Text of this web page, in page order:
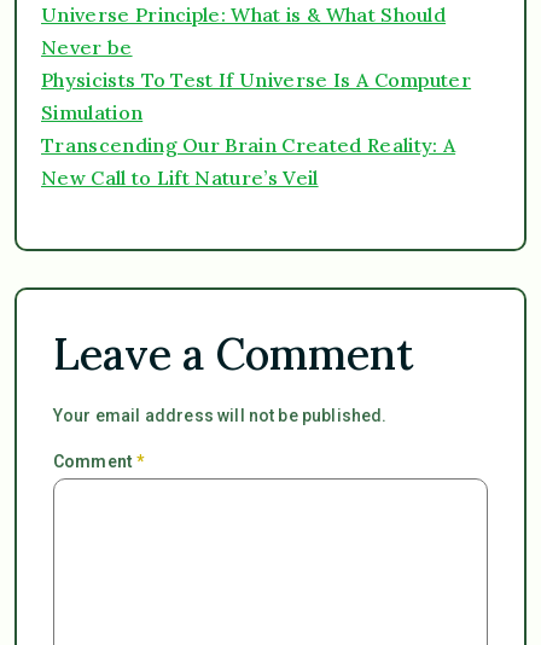
Universe Principle: What is & What Should
Never be
Physicists To Test If Universe Is A Computer
Simulation
Transcending Our Brain Created Reality: A
New Call to Lift Nature’s Veil
Leave a Comment
Your email address will not be published.
Comment*